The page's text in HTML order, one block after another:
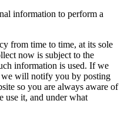
information to perform a
from time to time, at its sole
now is subject to the
information is used. If we
we will notify you by posting
so you are always aware of
use it, and under what